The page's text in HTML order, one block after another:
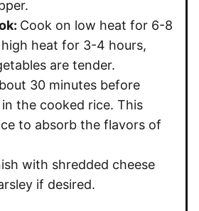
Cook on low heat for 6-8
heat for 3-4 hours,
are tender.
30 minutes before
the cooked rice. This
to absorb the flavors of
with shredded cheese
if desired.